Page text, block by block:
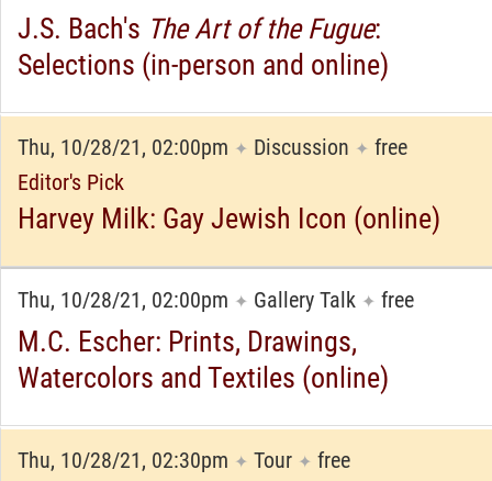
J.S. Bach's The Art of the Fugue:
Selections (in-person and online)
Thu, 10/28/21, 02:00pm ✦ Discussion ✦ free
Editor's Pick
Harvey Milk: Gay Jewish Icon (online)
Thu, 10/28/21, 02:00pm ✦ Gallery Talk ✦ free
M.C. Escher: Prints, Drawings,
Watercolors and Textiles (online)
Thu, 10/28/21, 02:30pm ✦ Tour ✦ free